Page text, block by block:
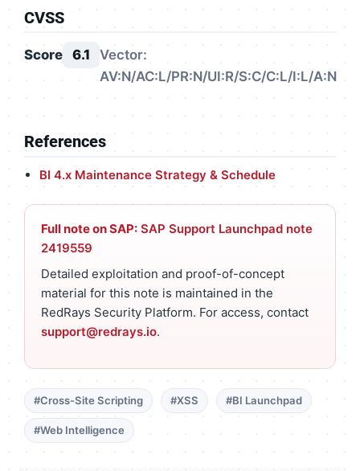
CVSS
Score 6.1
Vector:
AV:N/AC:L/PR:N/UI:R/S:C/C:L/I:L/A:N
References
BI 4.x Maintenance Strategy & Schedule
Full note on SAP: SAP Support Launchpad note
2419559
Detailed exploitation and proof-of-concept
material for this note is maintained in the
RedRays Security Platform. For access, contact
support@redrays.io.
#Cross-Site Scripting #XSS #BI Launchpad
#Web Intelligence